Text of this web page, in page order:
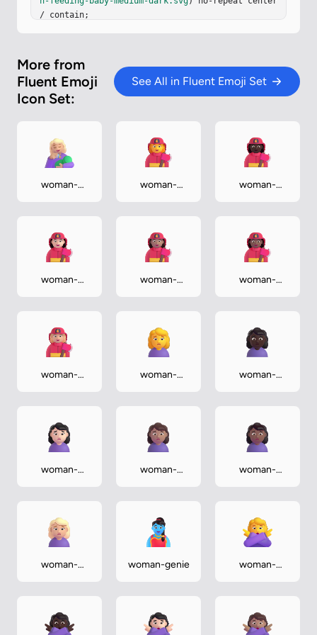
/ contain;
More from
Fluent Emoji
Icon Set:
See All in Fluent Emoji Set
woman-
woman-
woman-
woman-
woman-
woman-
woman-
woman-
woman-
woman-
woman-
woman-
woman-
woman-genie
woman-